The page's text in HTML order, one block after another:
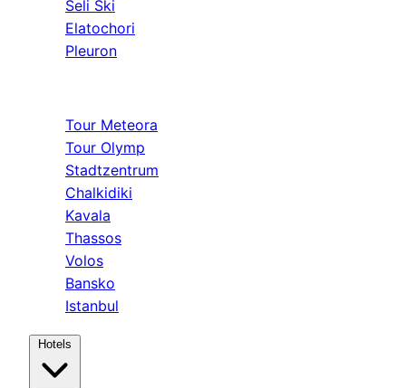
Seli Ski
Elatochori
Pleuron
Tour Meteora
Tour Olymp
Stadtzentrum
Chalkidiki
Kavala
Thassos
Volos
Bansko
Istanbul